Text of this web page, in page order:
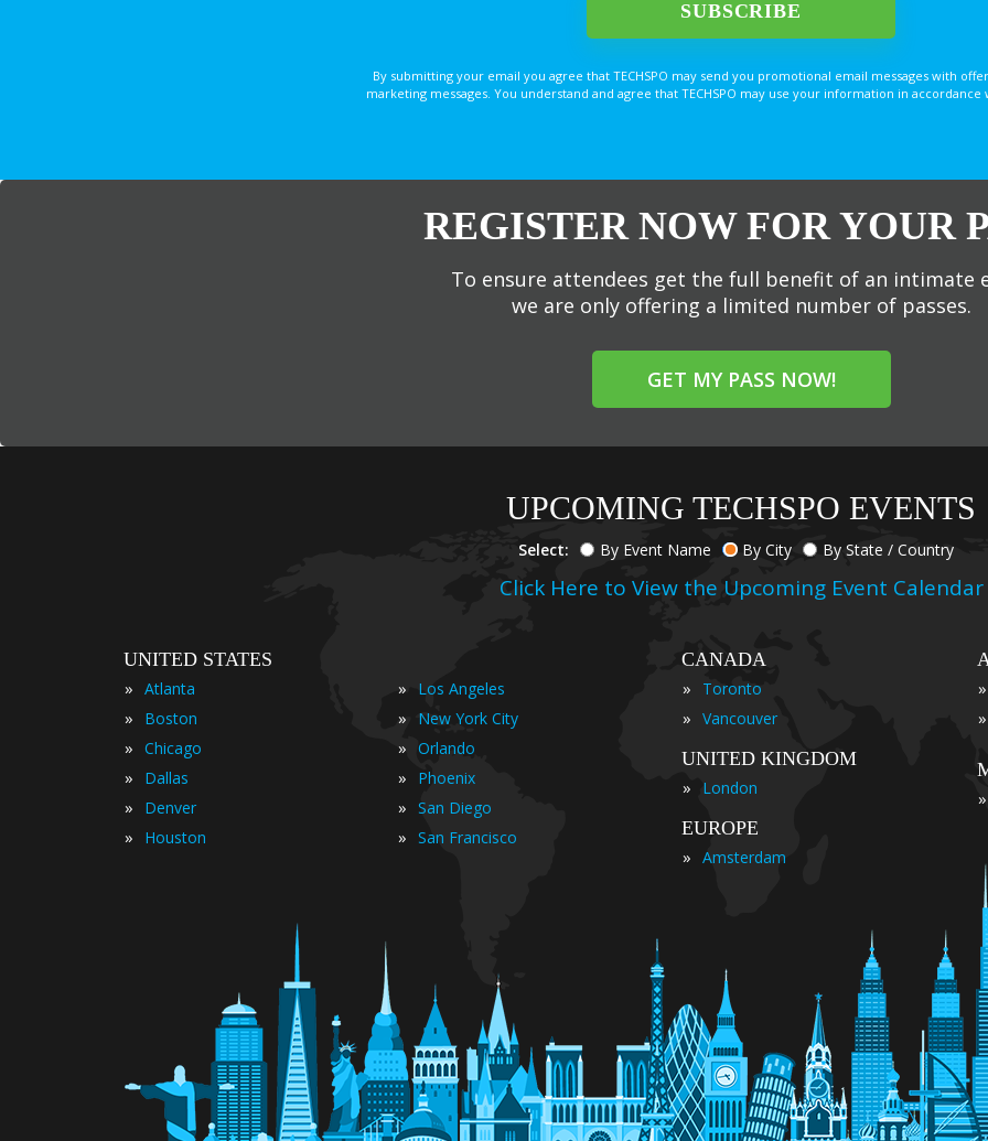
By submitting your email you agree that TECHSPO may send you promotional email messages with
marketing messages. You understand and agree that TECHSPO may use your information in accordance
REGISTER NOW FOR YOUR
To ensure attendees get the full benefit of an intimate
we are only offering a limited number of passes.
GET MY PASS NOW!
UPCOMING TECHSPO EVENTS
Select: By Event Name By City By State / Country
Click Here to View the Upcoming Event Calendar
UNITED STATES
» Atlanta
» Boston
» Chicago
» Dallas
» Denver
» Houston
» Los Angeles
» New York City
» Orlando
» Phoenix
» San Diego
» San Francisco
CANADA
»
Toronto
» Vancouver
UNITED KINGDOM
»
London
EUROPE
» Amsterdam
»
»
»